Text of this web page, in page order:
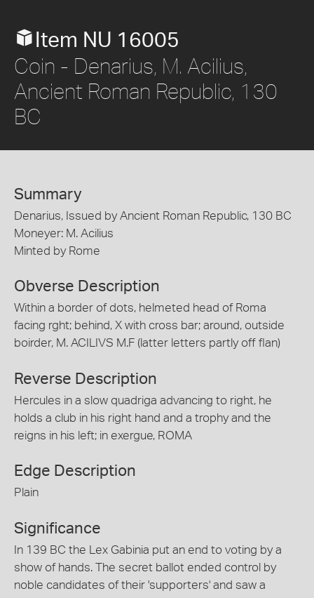
Item NU 16005
Coin - Denarius, M. Acilius,
Ancient Roman Republic, 130
BC
Summary
Denarius, Issued by Ancient Roman Republic, 130 BC
Moneyer: M. Acilius
Minted by Rome
Obverse Description
Within a border of dots, helmeted head of Roma
facing rght; behind, X with cross bar; around, outside
boirder, M. ACILIVS M.F (latter letters partly off flan)
Reverse Description
Hercules in a slow quadriga advancing to right, he
holds a club in his right hand and a trophy and the
reigns in his left; in exergue, ROMA
Edge Description
Plain
Significance
In 139 BC the Lex Gabinia put an end to voting by a
show of hands. The secret ballot ended control by
noble candidates of their 'supporters' and saw a